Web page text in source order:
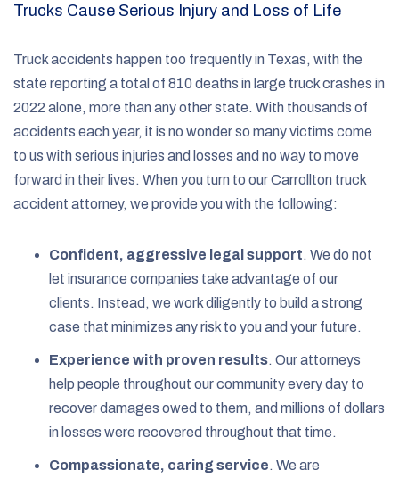
Trucks Cause Serious Injury and Loss of Life
Truck accidents happen too frequently in Texas, with the
state reporting a total of 810 deaths in large truckcrashes in
2022 alone, more than any other state. With thousands of
accidents each year, it is no wonder so many victims come
to us with serious injuries and losses and no way to move
forward in their lives. When you turn to our Carrollton truck
accident attorney, we provide you with the following:
Confident, aggressive legal support. We do not
let insurance companies take advantage of our
clients. Instead, we work diligently to build a strong
case that minimizes any risk to you and your future.
Experience with proven results. Our attorneys
help people throughout our community every day to
recover damages owed to them, and millions of dollars
in losses were recovered throughout that time.
Compassionate, caring service. We are